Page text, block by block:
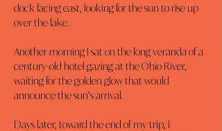
dock facing east, looking for the sun to rise up
over the lake.
Another morning I sat on the long veranda of a
century-old hotel gazing at the Ohio River,
waiting for the golden glow that would
announce the sun’s arrival.
Days later, toward the end of my trip, I